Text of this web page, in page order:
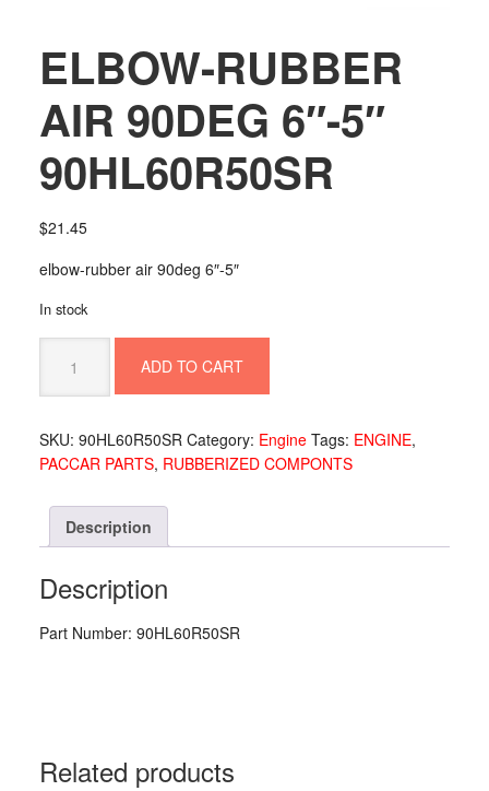
ELBOW-RUBBER
AIR 90DEG 6″-5″
90HL60R50SR
$21.45
elbow-rubber air 90deg 6″-5″
In stock
RUBBER
AIR
6"-5"
90HL60R50SR
ADD TO CART
SKU: 90HL60R50SR Category: Engine Tags: ENGINE,
PACCAR PARTS, RUBBERIZED COMPONTS
Description
Description
Part Number: 90HL60R50SR
Related products